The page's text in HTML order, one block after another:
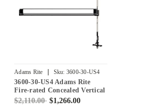
Adams Rite | Sku: 3600-30-US4
3600-30-US4 Adams Rite
Fire-rated Concealed Vertical
Rod Exit Device for Steel
$2,110.00 $1,266.00